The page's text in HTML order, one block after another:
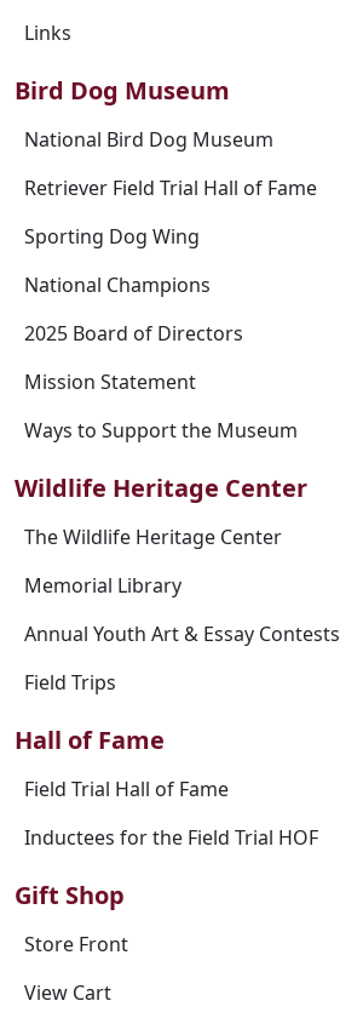
Links
Bird Dog Museum
National Bird Dog Museum
Retriever Field Trial Hall of Fame
Sporting Dog Wing
National Champions
2025 Board of Directors
Mission Statement
Ways to Support the Museum
Wildlife Heritage Center
The Wildlife Heritage Center
Memorial Library
Annual Youth Art & Essay Contests
Field Trips
Hall of Fame
Field Trial Hall of Fame
Inductees for the Field Trial HOF
Gift Shop
Store Front
View Cart